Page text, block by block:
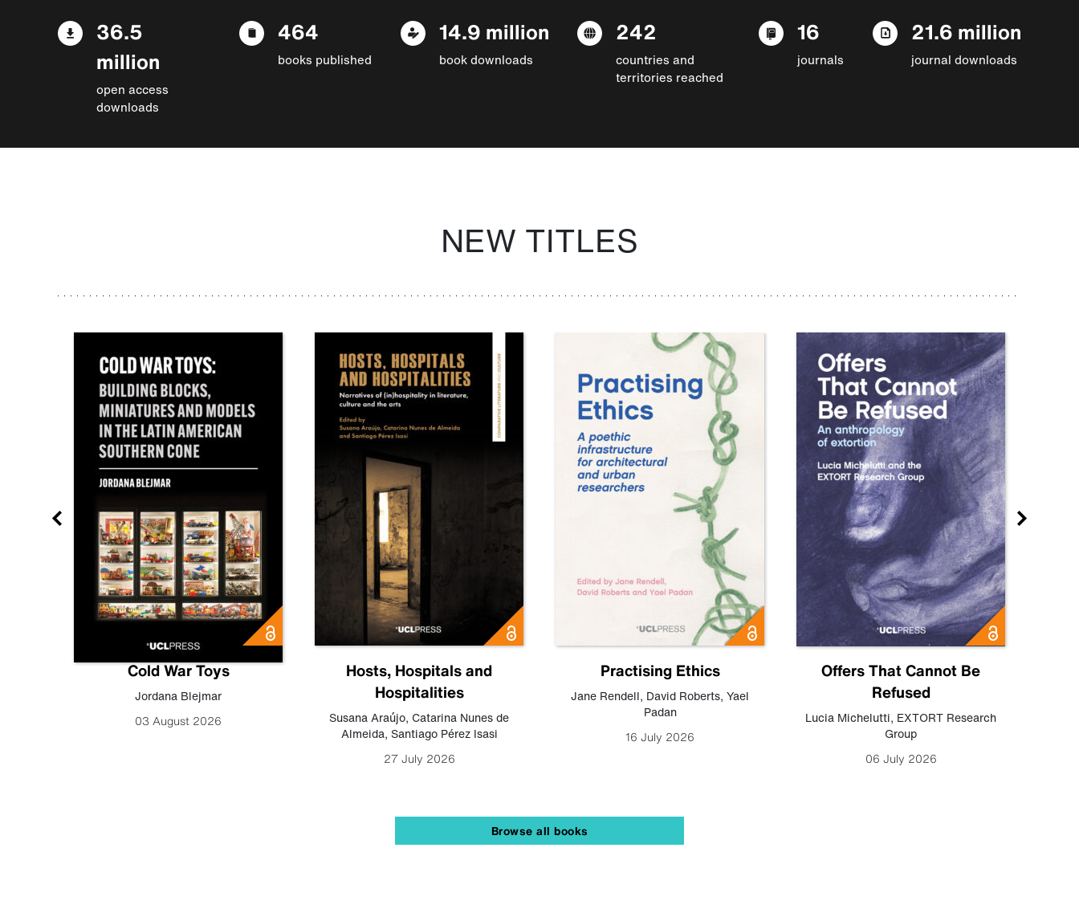
36.5
million
open access
downloads
464
books published
14.9 million
book downloads
242
countries and
territories reached
16
journals
21.6 million
journal downloads
NEW TITLES
Cold War Toys
Jordana Blejmar
03 August 2026
Hosts, Hospitals and
Hospitalities
Susana Araújo, Catarina Nunes de
Almeida, Santiago Pérez Isasi
27 July 2026
Practising Ethics
Jane Rendell, David Roberts, Yael
Padan
16 July 2026
Offers That Cannot Be
Refused
Lucia Michelutti, EXTORT Research
Group
06 July 2026
Browse all books